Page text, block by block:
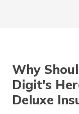
Why
Digit's
Deluxe